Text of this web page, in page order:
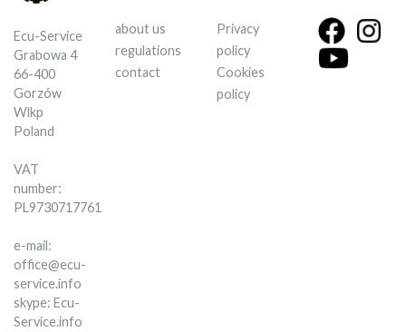
Ecu-Service
Grabowa 4
66-400
Gorzów
Wlkp
Poland
VAT
number:
PL9730717761
e-mail:
office@ecu-
service.info
skype: Ecu-
Service.info
about us
regulations
contact
Privacy
policy
Cookies
policy